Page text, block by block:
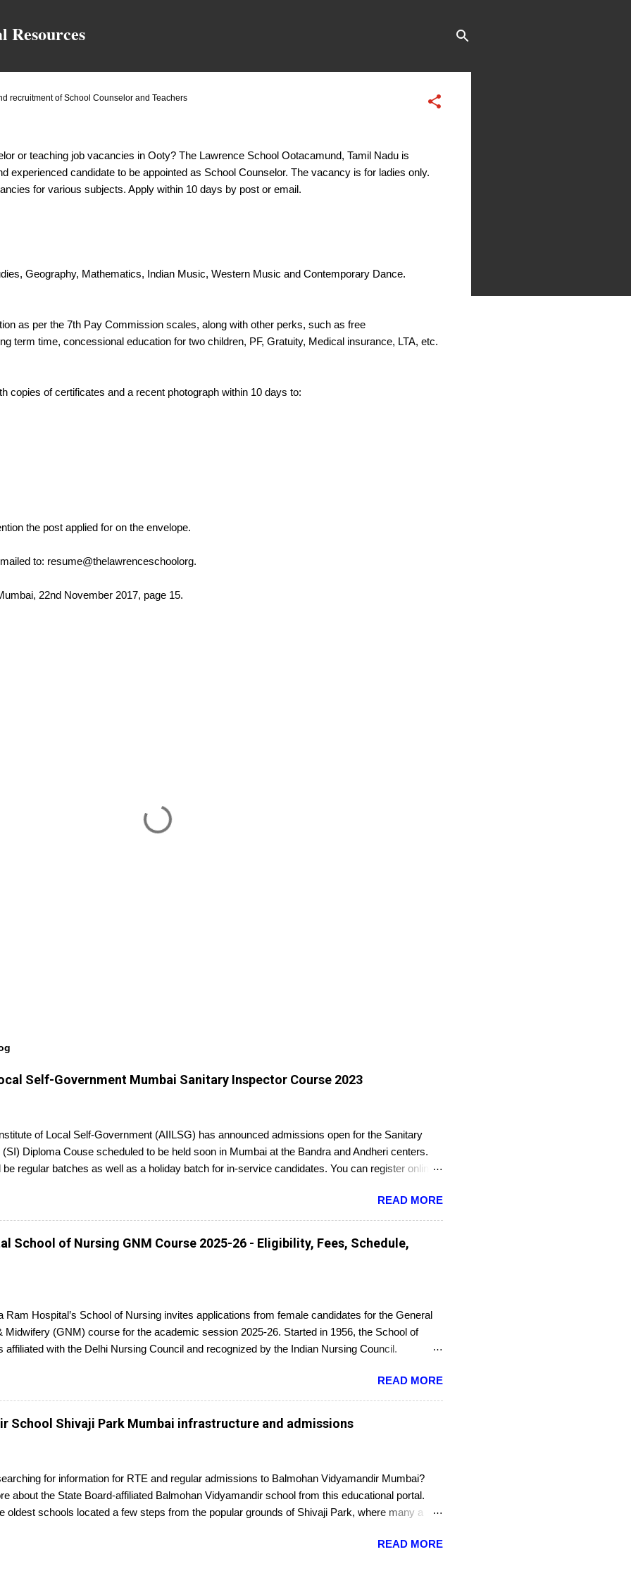
Resources
recruitment of School Counselor and Teachers
or teaching job vacancies in Ooty? The Lawrence School Ootacamund, Tamil Nadu is
experienced candidate to be appointed as School Counselor. The vacancy is for ladies only.
for various subjects. Apply within 10 days by post or email.
Geography, Mathematics, Indian Music, Western Music and Contemporary Dance.
as per the 7th Pay Commission scales, along with other perks, such as free
term time, concessional education for two children, PF, Gratuity, Medical insurance, LTA, etc.
copies of certificates and a recent photograph within 10 days to:
the post applied for on the envelope.
to: resume@thelawrenceschoolorg.
22nd November 2017, page 15.
Self-Government Mumbai Sanitary Inspector Course 2023
of Local Self-Government (AIILSG) has announced admissions open for the Sanitary
(SI) Diploma Couse scheduled to be held soon in Mumbai at the Bandra and Andheri centers.
be regular batches as well as a holiday batch for in-service candidates. You can register online
READ MORE
School of Nursing GNM Course 2025-26 - Eligibility, Fees, Schedule,
Ram Hospital’s School of Nursing invites applications from female candidates for the General
Midwifery (GNM) course for the academic session 2025-26. Started in 1956, the School of
affiliated with the Delhi Nursing Council and recognized by the Indian Nursing Council.
completion, they will receive a diploma awarded by the Delhi Nursing Council. The last date to
is 25th June 2025.
READ MORE
School Shivaji Park Mumbai infrastructure and admissions
for information for RTE and regular admissions to Balmohan Vidyamandir Mumbai?
about the State Board-affiliated Balmohan Vidyamandir school from this educational portal.
oldest schools located a few steps from the popular grounds of Shivaji Park, where many a
READ MORE